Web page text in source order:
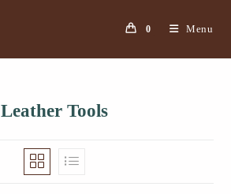
0 Menu
Leather Tools